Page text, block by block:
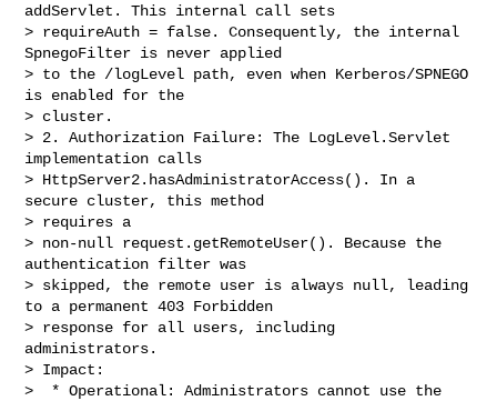
addServlet. This internal call sets
> requireAuth = false. Consequently, the internal
SpnegoFilter is never applied
> to the /logLevel path, even when Kerberos/SPNEGO
is enabled for the
> cluster.
> 2. Authorization Failure: The LogLevel.Servlet
implementation calls
> HttpServer2.hasAdministratorAccess(). In a
secure cluster, this method
> requires a
> non-null request.getRemoteUser(). Because the
authentication filter was
> skipped, the remote user is always null, leading
to a permanent 403 Forbidden
> response for all users, including
administrators.
> Impact:
>  * Operational: Administrators cannot use the